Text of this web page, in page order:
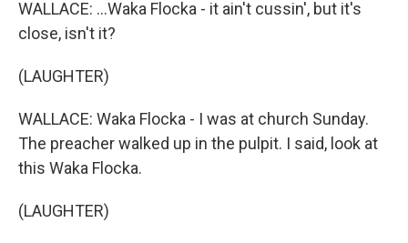
WALLACE: ...Waka Flocka - it ain't cussin', but it's
close, isn't it?
(LAUGHTER)
WALLACE: Waka Flocka - I was at church Sunday.
The preacher walked up in the pulpit. I said, look at
this Waka Flocka.
(LAUGHTER)